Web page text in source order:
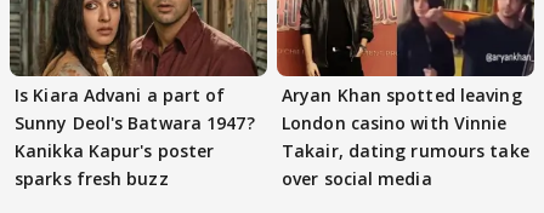
Is Kiara Advani a part of
Sunny Deol's Batwara 1947?
Kanikka Kapur's poster
sparks fresh buzz
Aryan Khan spotted leaving
London casino with Vinnie
Takair, dating rumours take
over social media